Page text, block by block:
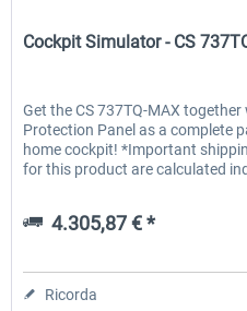
Cockpit Simulator - CS
Get the CS 737TQ-MAX
Protection Panel as a complete
home cockpit! *Important
for this product are calculated
4.305,87 € *
Ricorda